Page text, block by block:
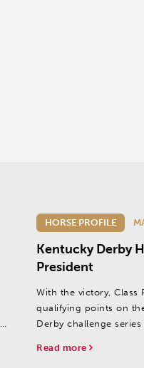
HORSE PROFILE
Kentucky Derby
President
With the victory, Class
qualifying points on
Derby challenge
Read more